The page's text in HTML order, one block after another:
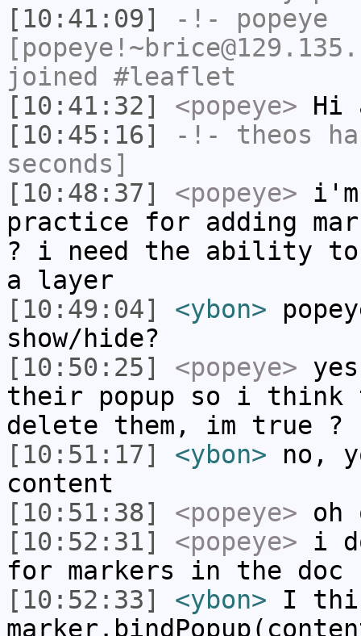
[10:41:09]
-!- popeye
joined #leaflet
[10:41:32]
<popeye> Hi
[10:45:16]
-!- theos
seconds]
[10:48:37]
<popeye> i'm
practice for adding
? i need the ability to
a layer
[10:49:04]
<ybon>
show/hide?
[10:50:25]
<popeye>
their popup so i think
delete them, im true ?
[10:51:17]
<ybon> no,
content
[10:51:38]
<popeye> oh
[10:52:31]
<popeye> i
for markers in the doc
[10:52:33]
<ybon> I